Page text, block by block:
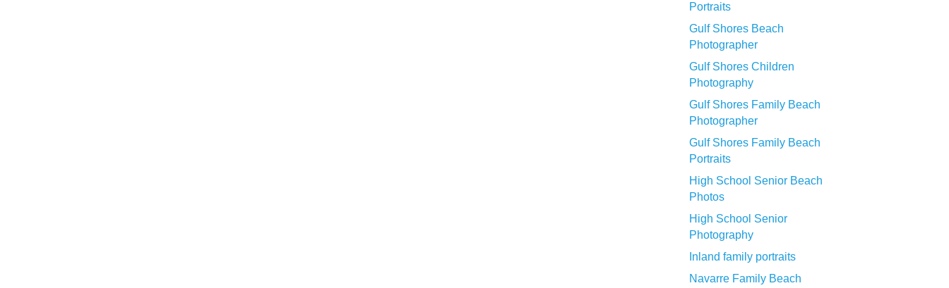
Portraits
Gulf Shores Beach
Photographer
Gulf Shores Children
Photography
Gulf Shores Family Beach
Photographer
Gulf Shores Family Beach
Portraits
High School Senior Beach
Photos
High School Senior
Photography
Inland family portraits
Navarre Family Beach